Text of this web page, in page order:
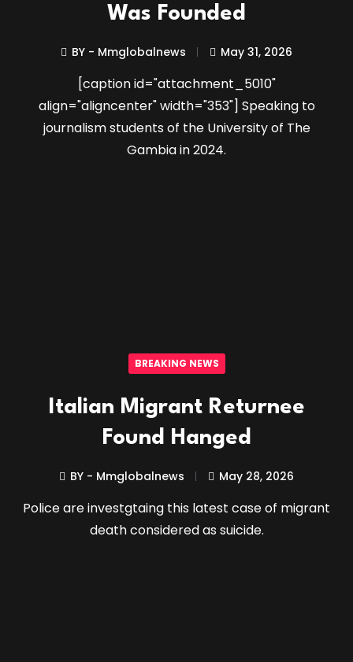
Was Founded
BY - Mmglobalnews May 31, 2026
[caption id="attachment_5010"
align="aligncenter" width="353"] Speaking to
journalism students of the University of The
Gambia in 2024.
BREAKING NEWS
Italian Migrant Returnee
Found Hanged
BY - Mmglobalnews May 28, 2026
Police are investgtaing this latest case of migrant
death considered as suicide.